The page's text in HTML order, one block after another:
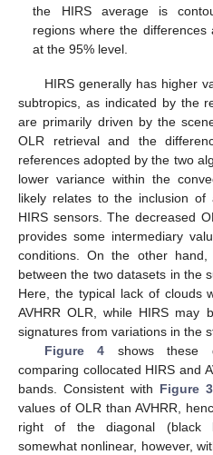
the HIRS average is
regions where the differences
at the 95% level.
HIRS generally has higher
subtropics, as indicated by the
are primarily driven by the
OLR retrieval and the
references adopted by the two
lower variance within the
likely relates to the inclusion
HIRS sensors. The decreased
provides some intermediary
conditions. On the other
between the two datasets in the
Here, the typical lack of clouds
AVHRR OLR, while HIRS may
signatures from variations in the
Figure 4 shows these
comparing collocated HIRS and
bands. Consistent with Figure 3
values of OLR than AVHRR,
right of the diagonal (black
somewhat nonlinear, however,